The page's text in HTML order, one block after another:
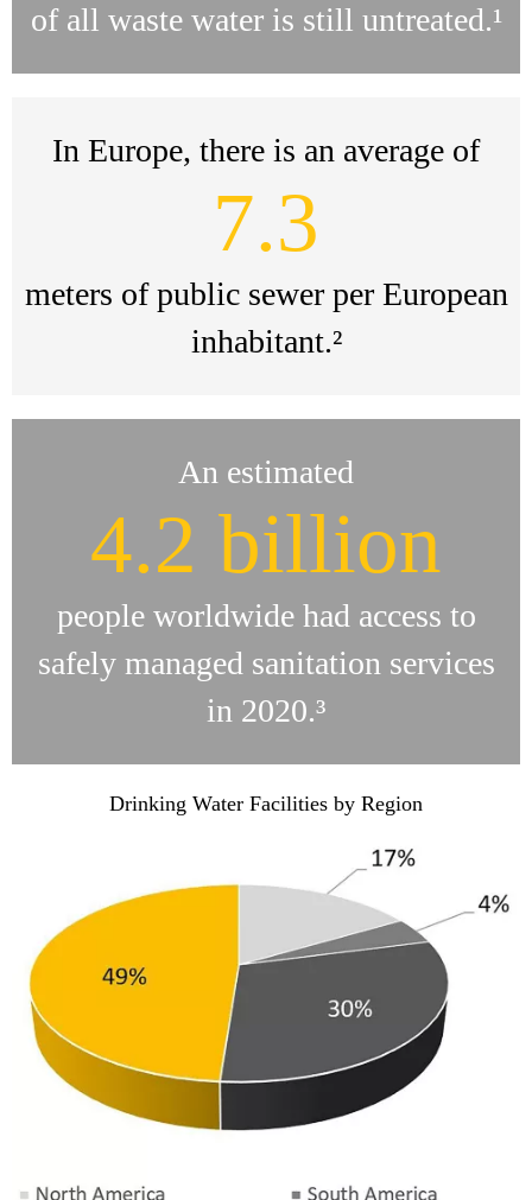
of all waste water is still untreated.¹
In Europe, there is an average of
7.3
meters of public sewer per European
inhabitant.²
An estimated
4.2 billion
people worldwide had access to
safely managed sanitation services
in 2020.³
Drinking Water Facilities by Region